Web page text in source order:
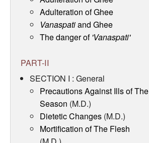
Adulteration of Ghee
Vanaspatiand Ghee
The danger of 'Vanaspati'
PART-II
SECTION I : General
Precautions Against Ills of The
Season (M.D.)
Dietetic Changes(M.D.)
Mortification of The Flesh